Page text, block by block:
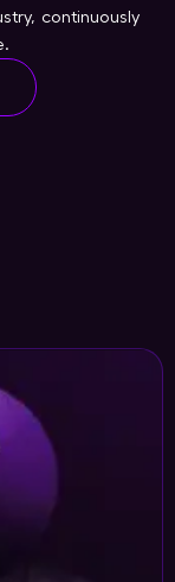
continuously